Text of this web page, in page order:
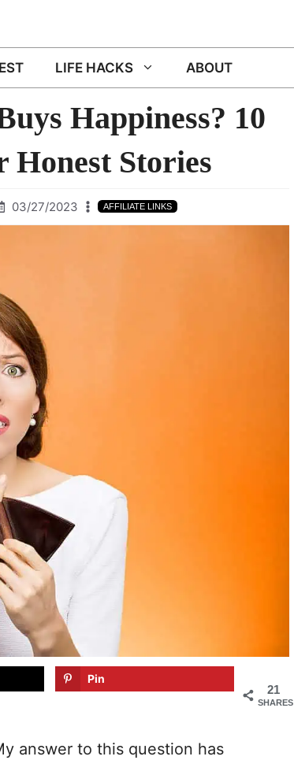
LIFE HACKS ABOUT
Happiness? 10
Honest Stories
03/27/2023 AFFILIATE LINKS
21
SHARES
Pin
answer to this question has